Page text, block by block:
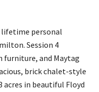
lifetime personal
Session 4
furniture, and Maytag
brick chalet-style
acres in beautiful Floyd